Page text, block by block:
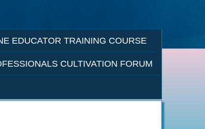
EDUCATOR TRAINING COURSE
CULTIVATION FORUM